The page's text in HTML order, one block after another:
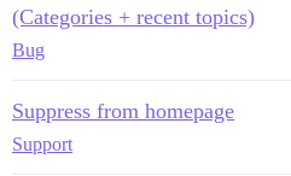
(Categories + recent topics)
Bug
Suppress from homepage
Support